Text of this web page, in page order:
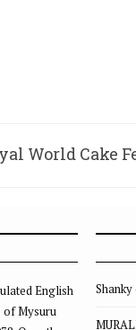
World Cake
English
of Mysuru
Shanky